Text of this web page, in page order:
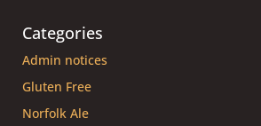
Categories
Admin notices
Gluten Free
Norfolk Ale